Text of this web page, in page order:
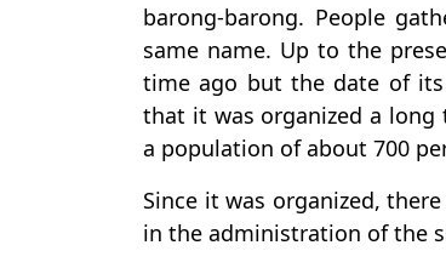
barong-barong. People
same name. Up to the
time ago but the date of
that it was organized a
a population of about 700
Since it was organized,
in the administration of the